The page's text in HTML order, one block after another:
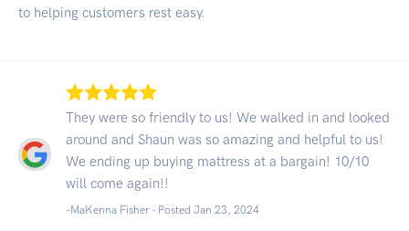
to helping customers rest easy.
They were so friendly to us! We walked in and looked
around and Shaun was so amazing and helpful to us!
We ending up buying mattress at a bargain! 10/10
will come again!!
-MaKenna Fisher - Posted Jan 23, 2024